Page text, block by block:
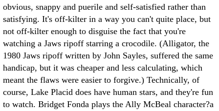
obvious, snappy and puerile and self-satisfied rather than
satisfying. It's off-kilter in a way you can't quite place, but
not off-kilter enough to disguise the fact that you're
watching a Jaws ripoff starring a crocodile. (Alligator, the
1980 Jaws ripoff written by John Sayles, suffered the same
handicap, but it was cheaper and less calculating, which
meant the flaws were easier to forgive.) Technically, of
course, Lake Placid does have human stars, and they're fun
to watch. Bridget Fonda plays the Ally McBeal character?a